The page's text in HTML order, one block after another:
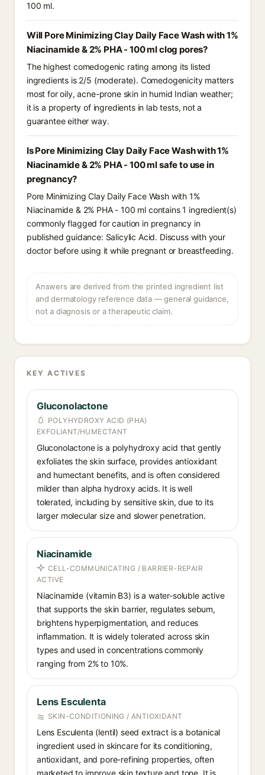
100 ml.
Will Pore Minimizing Clay Daily Face Wash with 1%
Niacinamide & 2% PHA - 100 ml clog pores?
The highest comedogenic rating among its listed
ingredients is 2/5 (moderate). Comedogenicity matters
most for oily, acne-prone skin in humid Indian weather;
it is a property of ingredients in lab tests, not a
guarantee either way.
Is Pore Minimizing Clay Daily Face Wash with 1%
Niacinamide & 2% PHA - 100 ml safe to use in
pregnancy?
Pore Minimizing Clay Daily Face Wash with 1%
Niacinamide & 2% PHA - 100 ml contains 1 ingredient(s)
commonly flagged for caution in pregnancy in
published guidance: Salicylic Acid. Discuss with your
doctor before using it while pregnant or breastfeeding.
Answers are derived from the printed ingredient list
and dermatology reference data — general guidance,
not a diagnosis or a therapeutic claim.
KEY ACTIVES
Gluconolactone
POLYHYDROXY ACID (PHA)
EXFOLIANT/HUMECTANT
Gluconolactone is a polyhydroxy acid that gently
exfoliates the skin surface, provides antioxidant
and humectant benefits, and is often considered
milder than alpha hydroxy acids. It is well
tolerated, including by sensitive skin, due to its
larger molecular size and slower penetration.
Niacinamide
CELL-COMMUNICATING / BARRIER-REPAIR
ACTIVE
Niacinamide (vitamin B3) is a water-soluble active
that supports the skin barrier, regulates sebum,
brightens hyperpigmentation, and reduces
inflammation. It is widely tolerated across skin
types and used in concentrations commonly
ranging from 2% to 10%.
Lens Esculenta
SKIN-CONDITIONING / ANTIOXIDANT
Lens Esculenta (lentil) seed extract is a botanical
ingredient used in skincare for its conditioning,
antioxidant, and pore-refining properties, often
marketed to improve skin texture and tone. It is